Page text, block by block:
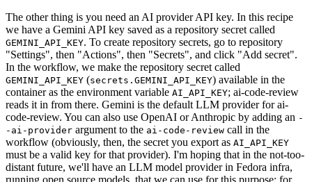
The other thing is you need an AI provider API key. In this recipe
we have a Gemini API key saved as a repository secret called
GEMINI_API_KEY. To create repository secrets, go to repository
"Settings", then "Actions", then "Secrets", and click "Add secret".
In the workflow, we make the repository secret called
GEMINI_API_KEY (secrets.GEMINI_API_KEY) available in the
container as the environment variable AI_API_KEY; ai-code-review
reads it in from there. Gemini is the default LLM provider for ai-
code-review. You can also use OpenAI or Anthropic by adding an -
-ai-provider argument to the ai-code-review call in the
workflow (obviously, then, the secret you export as AI_API_KEY
must be a valid key for that provider). I'm hoping that in the not-too-
distant future, we'll have an LLM model provider in Fedora infra,
running open source models, that we can use for this purpose; for